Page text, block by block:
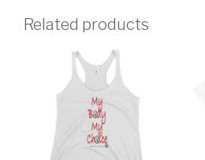
Related products